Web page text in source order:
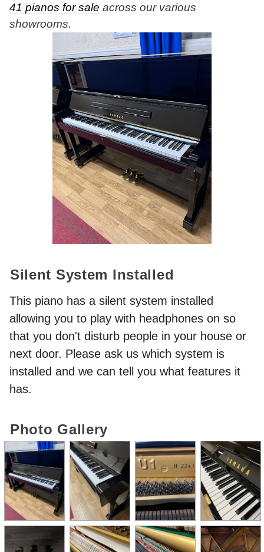
41 pianos for sale across our various
showrooms.
Silent System Installed
This piano has a silent system installed
allowing you to play with headphones on so
that you don't disturb people in your house or
next door. Please ask us which system is
installed and we can tell you what features it
has.
Photo Gallery